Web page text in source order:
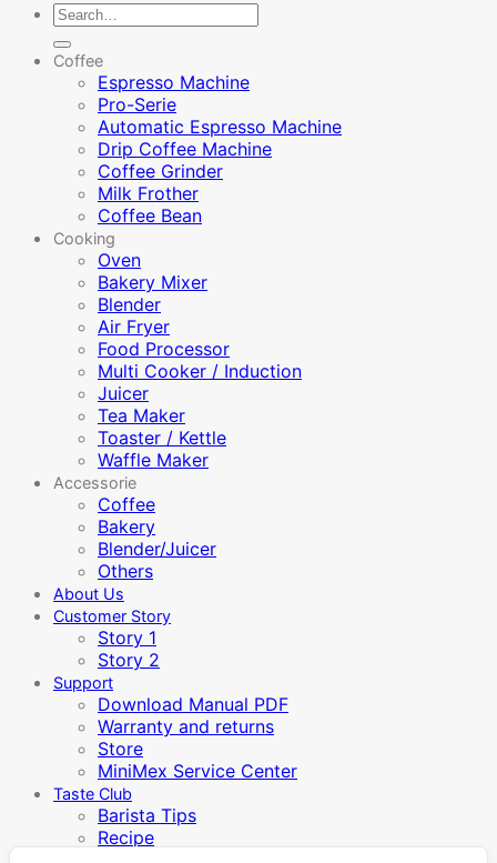
Search
Coffee
Espresso Machine
Pro-Serie
Automatic Espresso Machine
Drip Coffee Machine
Coffee Grinder
Milk Frother
Coffee Bean
Cooking
Oven
Bakery Mixer
Blender
Air Fryer
Food Processor
Multi Cooker / Induction
Juicer
Tea Maker
Toaster / Kettle
Waffle Maker
Accessorie
Coffee
Bakery
Blender/Juicer
Others
About Us
Customer Story
Story 1
Story 2
Support
Download Manual PDF
Warranty and returns
Store
MiniMex Service Center
Taste Club
Barista Tips
Recipe